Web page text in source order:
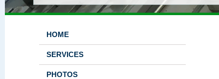
HOME
SERVICES
PHOTOS